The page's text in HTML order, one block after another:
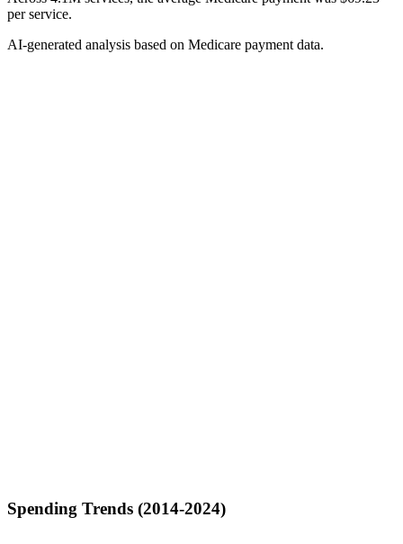
per service.
AI-generated analysis based on Medicare payment data.
Spending Trends (2014-2024)